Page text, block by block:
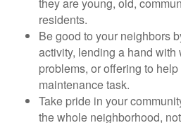
residents.
Be good to your neighbors
activity, lending a hand with
problems, or offering to
maintenance task.
Take pride in your
the whole neighborhood,